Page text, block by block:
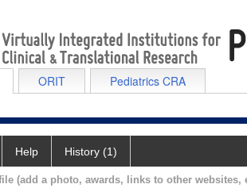
ORIT Pediatrics CRA
Help History (1)
(add a photo, awards, links to other websites,